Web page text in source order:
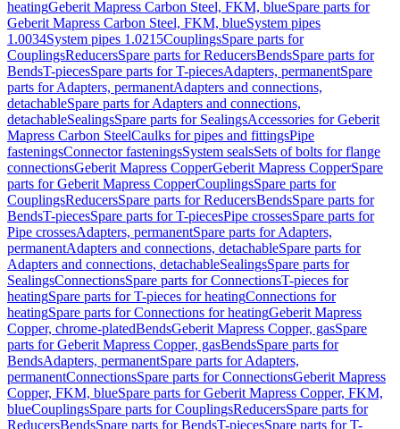
heatingGeberit Mapress Carbon Steel, FKM, blueSpare parts for
Geberit Mapress Carbon Steel, FKM, blueSystem pipes
1.0034System pipes 1.0215CouplingsSpare parts for
CouplingsReducersSpare parts for ReducersBendsSpare parts for
BendsT-piecesSpare parts for T-piecesAdapters, permanentSpare
parts for Adapters, permanentAdapters and connections,
detachableSpare parts for Adapters and connections,
detachableSealingsSpare parts for SealingsAccessories for Geberit
Mapress Carbon SteelCaulks for pipes and fittingsPipe
fasteningsConnector fasteningsSystem sealsSets of bolts for flange
connectionsGeberit Mapress CopperGeberit Mapress CopperSpare
parts for Geberit Mapress CopperCouplingsSpare parts for
CouplingsReducersSpare parts for ReducersBendsSpare parts for
BendsT-piecesSpare parts for T-piecesPipe crossesSpare parts for
Pipe crossesAdapters, permanentSpare parts for Adapters,
permanentAdapters and connections, detachableSpare parts for
Adapters and connections, detachableSealingsSpare parts for
SealingsConnectionsSpare parts for ConnectionsT-pieces for
heatingSpare parts for T-pieces for heatingConnections for
heatingSpare parts for Connections for heatingGeberit Mapress
Copper, chrome-platedBendsGeberit Mapress Copper, gasSpare
parts for Geberit Mapress Copper, gasBendsSpare parts for
BendsAdapters, permanentSpare parts for Adapters,
permanentConnectionsSpare parts for ConnectionsGeberit Mapress
Copper, FKM, blueSpare parts for Geberit Mapress Copper, FKM,
blueCouplingsSpare parts for CouplingsReducersSpare parts for
ReducersBendsSpare parts for BendsT-piecesSpare parts for T-